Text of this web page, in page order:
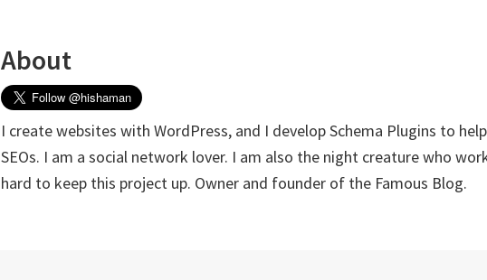
About
I create websites with WordPress, and I develop Schema Plugins to help
SEOs. I am a social network lover. I am also the night creature who
hard to keep this project up. Owner and founder of the Famous Blog.